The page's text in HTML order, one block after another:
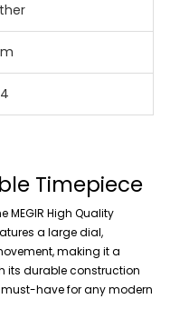
Timepiece
MEGIR High Quality
a large dial,
making it a
its durable construction
have for any modern